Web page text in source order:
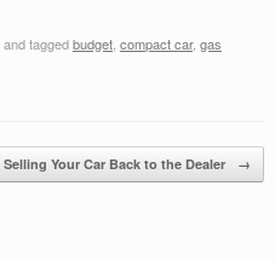
and taggedbudget compact car, gas
Selling Your Car Back to the Dealer →